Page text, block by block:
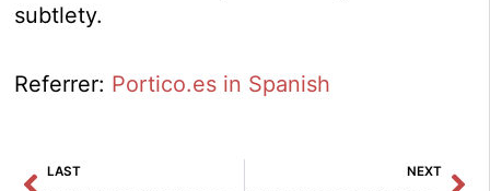
subtlety.
Referrer: Portico.es in Spanish
Prev
LAST NEXT